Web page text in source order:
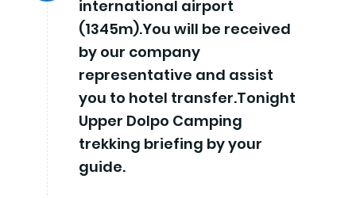
international airport
(1345m).You will be received
by our company
representative and assist
you to hotel transfer.Tonight
Upper Dolpo Camping
trekking briefing by your
guide.